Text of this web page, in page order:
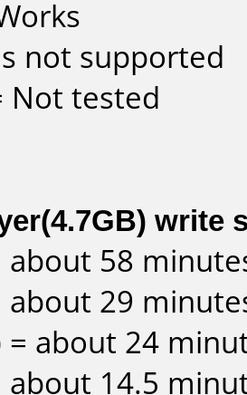
not supported
Not tested
write
about 58
about 29
= about 24
about 14.5